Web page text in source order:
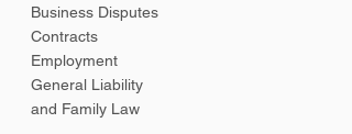
Business Disputes
Contracts
Employment
General Liability
and Family Law